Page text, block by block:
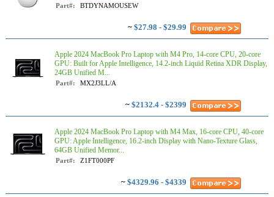
Part#: BTDYNAMOUSEW
~ $27.98 - $29.99
Apple 2024 MacBook Pro Laptop with M4 Pro, 14‑core CPU, 20‑core
GPU: Built for Apple Intelligence, 14.2-inch Liquid Retina XDR Display,
24GB Unified M...
Part#: MX2J3LL/A
~ $2132.4 - $2399
Apple 2024 MacBook Pro Laptop with M4 Max, 16‑core CPU, 40‑core
GPU: Apple Intelligence, 16.2-inch Display with Nano-Texture Glass,
64GB Unified Memor...
Part#: Z1FT000PF
~ $4329.96 - $4339